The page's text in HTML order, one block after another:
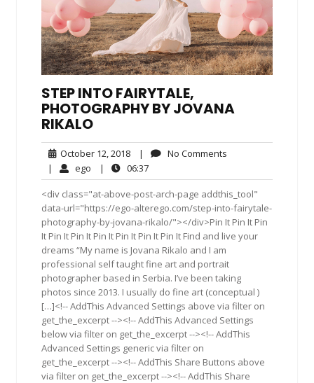
STEP INTO FAIRYTALE,
PHOTOGRAPHY BY JOVANA
RIKALO
October 12, 2018October
12,
2018
| No Comments
| ego ego| 06:3706:37
<div class="at-above-post-arch-page addthis_tool"
data-url="https://ego-alterego.com/step-into-fairytale-
photography-by-jovana-rikalo/"></div>Pin It Pin It Pin
It Pin It Pin It Pin It Pin It Pin It Pin It Find and live your
dreams “My name is Jovana Rikalo and I am
professional self taught fine art and portrait
photographer based in Serbia. I’ve been taking
photos since 2013. I usually do fine art (conceptual )
[…]<!-- AddThis Advanced Settings above via filter on
get_the_excerpt --><!-- AddThis Advanced Settings
below via filter on get_the_excerpt --><!-- AddThis
Advanced Settings generic via filter on
get_the_excerpt --><!-- AddThis Share Buttons above
via filter on get_the_excerpt --><!-- AddThis Share